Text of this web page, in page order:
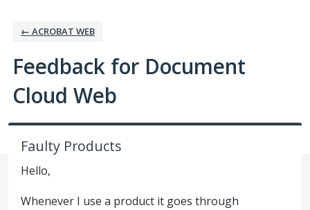
← ACROBAT WEB
Feedback for Document
Cloud Web
Faulty Products
Hello,
Whenever I use a product it goes through